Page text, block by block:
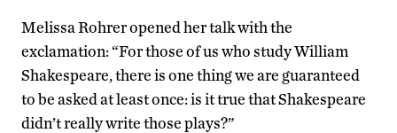
Melissa Rohrer opened her talk with the
exclamation: “For those of us who study William
Shakespeare, there is one thing we are guaranteed
to be asked at least once: is it true that Shakespeare
didn’t really write those plays?”